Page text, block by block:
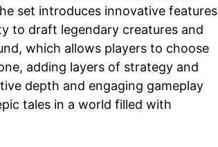
set introduces innovative features
to draft legendary creatures and
which allows players to choose
adding layers of strategy and
depth and engaging gameplay
tales in a world filled with